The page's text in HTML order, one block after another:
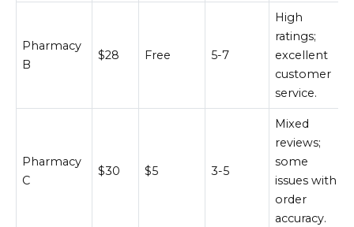
Pharmacy
B
$28 Free 5-7
High
ratings;
excellent
customer
service.
Pharmacy
C
$30 $5 3-5
Mixed
reviews;
some
issues with
order
accuracy.